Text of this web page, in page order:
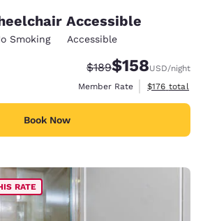
Accessible
Smoking Accessible
Strikethrough Rate:
$189Discounted rate:
$158USD/night
Member Rate
View
$176 total
Book Now
RATE